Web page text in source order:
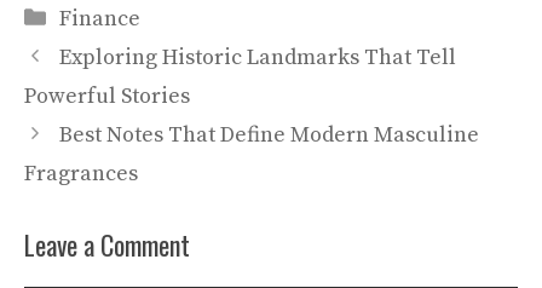
Categories
Finance
Exploring Historic Landmarks That Tell
Powerful Stories
Best Notes That Define Modern Masculine
Fragrances
Leave a Comment